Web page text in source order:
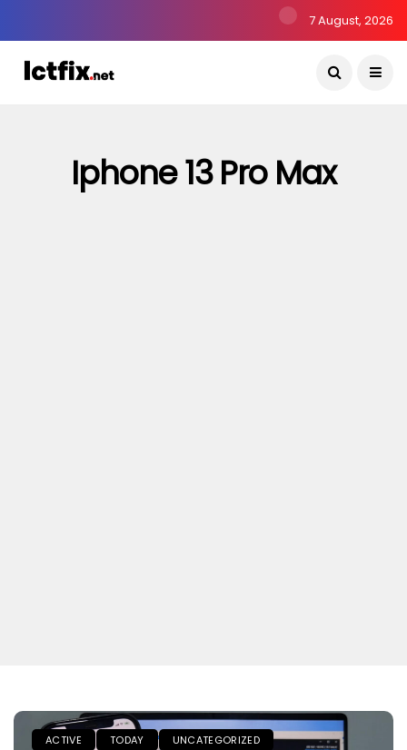
7 August, 2026
Iphone 13 Pro Max
ACTIVE TODAY UNCATEGORIZED